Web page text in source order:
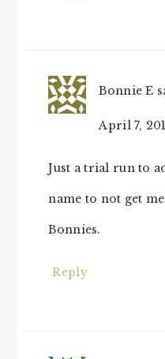
Bonnie E
April 7,
Just a trial run to
name to not get
Bonnies.
Reply